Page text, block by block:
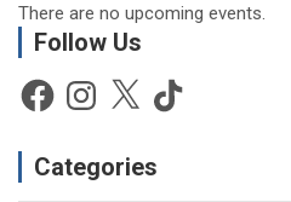
There are no upcoming events.
Follow Us
FacebookInstagram
X TikTok
Categories